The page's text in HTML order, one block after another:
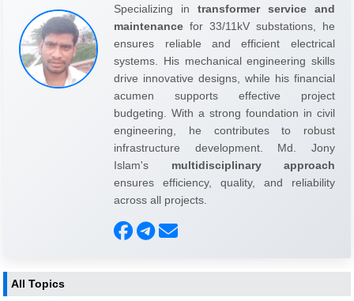
Specializing in transformer service and
maintenance for 33/11kV substations, he
ensures reliable and efficient electrical
systems. His mechanical engineering skills
drive innovative designs, while his financial
acumen supports effective project
budgeting. With a strong foundation in civil
engineering, he contributes to robust
infrastructure development. Md. Jony
Islam's multidisciplinary approach
ensures efficiency, quality, and reliability
across all projects.
All Topics